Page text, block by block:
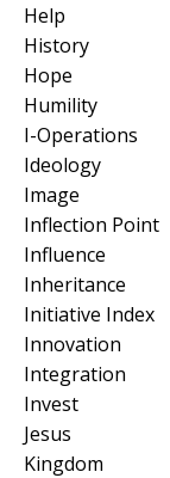
Help
History
Hope
Humility
I-Operations
Ideology
Image
Inflection Point
Influence
Inheritance
Initiative Index
Innovation
Integration
Invest
Jesus
Kingdom